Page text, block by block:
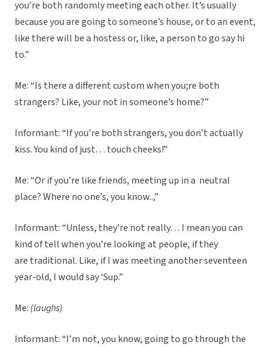
you’re both randomly meeting each other. It’s usually
because you are going to someone’s house, or to an event,
like there will be a hostess or, like, a person to go say hi
to.”
Me: “Is there a different custom when you;re both
strangers? Like, your not in someone’s home?”
Informant: “If you’re both strangers, you don’t actually
kiss. You kind of just… touch cheeks!”
Me: “Or if you’re like friends, meeting up in a neutral
place? Where no one’s, you know..,”
Informant: “Unless, they’re not really… I mean you can
kind of tell when you’re looking at people, if they
are traditional. Like, if I was meeting another seventeen
year-old, I would say ‘Sup.”
Me: (laughs)
Informant: “I’m not, you know, going to go through the